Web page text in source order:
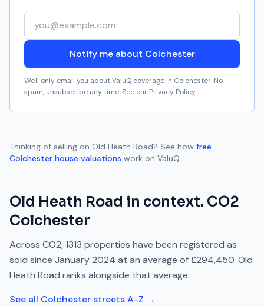
Your email address
Notify me about Colchester
We'll only email you about ValuQ coverage in Colchester. No
spam, unsubscribe any time. See our Privacy Policy.
Thinking of selling on Old Heath Road? See how free
Colchester house valuations work on ValuQ.
Old Heath Road in context. CO2
Colchester
Across CO2,1313 properties have been registered as
sold since January 2024 at an average of£294,450. Old
Heath Road ranks alongside that average.
See all Colchesterstreets A-Z →